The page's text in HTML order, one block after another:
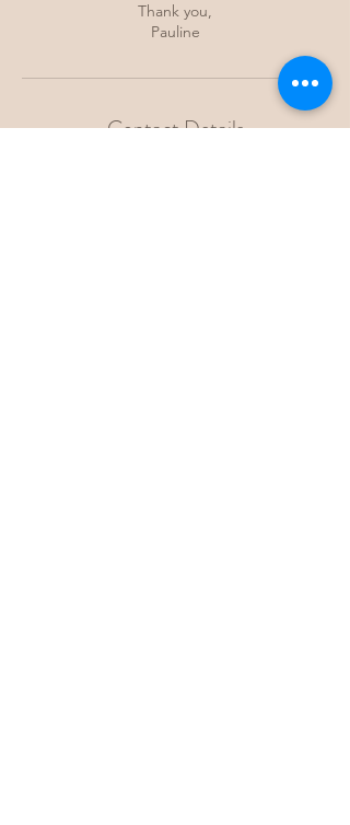
Thank you,
Pauline
Contact Details